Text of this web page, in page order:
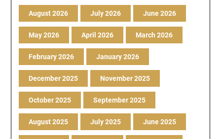
August 2026 July 2026 June 2026
May 2026 April 2026 March 2026
February 2026 January 2026
December 2025 November 2025
October 2025 September 2025
August 2025 July 2025 June 2025